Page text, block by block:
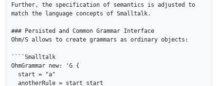
Further, the specification of semantics is adjusted to
match the language concepts of Smalltalk.
### Persisted and Common Grammar Interface
Ohm/S allows to create grammars as ordinary objects:
````Smalltalk
OhmGrammar new: 'G {